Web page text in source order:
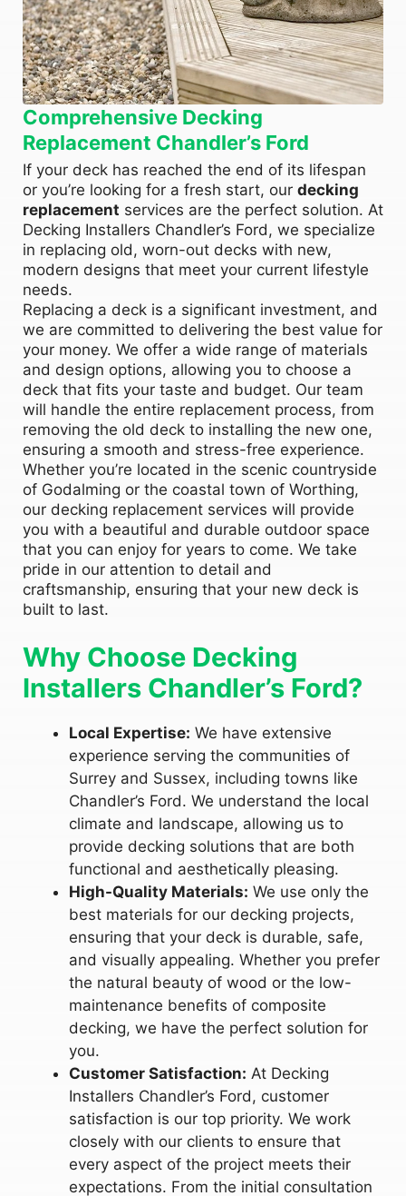
Comprehensive Decking
Replacement Chandler’s Ford
If your deck has reached the end of its lifespan
or you’re looking for a fresh start, our decking
replacement services are the perfect solution. At
Decking Installers Chandler’s Ford, we specialize
in replacing old, worn-out decks with new,
modern designs that meet your current lifestyle
needs.
Replacing a deck is a significant investment, and
we are committed to delivering the best value for
your money. We offer a wide range of materials
and design options, allowing you to choose a
deck that fits your taste and budget. Our team
will handle the entire replacement process, from
removing the old deck to installing the new one,
ensuring a smooth and stress-free experience.
Whether you’re located in the scenic countryside
of Godalming or the coastal town of Worthing,
our decking replacement services will provide
you with a beautiful and durable outdoor space
that you can enjoy for years to come. We take
pride in our attention to detail and
craftsmanship, ensuring that your new deck is
built to last.
Why Choose Decking
Installers Chandler’s Ford?
Local Expertise: We have extensive
experience serving the communities of
Surrey and Sussex, including towns like
Chandler’s Ford. We understand the local
climate and landscape, allowing us to
provide decking solutions that are both
functional and aesthetically pleasing.
High-Quality Materials: We use only the
best materials for our decking projects,
ensuring that your deck is durable, safe,
and visually appealing. Whether you prefer
the natural beauty of wood or the low-
maintenance benefits of composite
decking, we have the perfect solution for
you.
Customer Satisfaction: At Decking
Installers Chandler’s Ford, customer
satisfaction is our top priority. We work
closely with our clients to ensure that
every aspect of the project meets their
expectations. From the initial consultation